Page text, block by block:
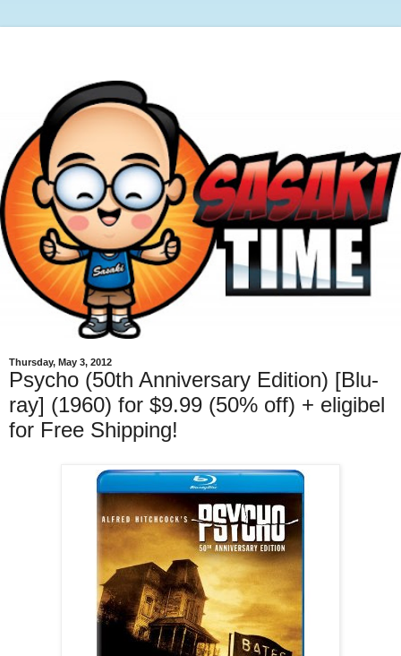
Thursday, May 3, 2012
Psycho (50th Anniversary Edition) [Blu-
ray] (1960) for $9.99 (50% off) + eligibel
for Free Shipping!